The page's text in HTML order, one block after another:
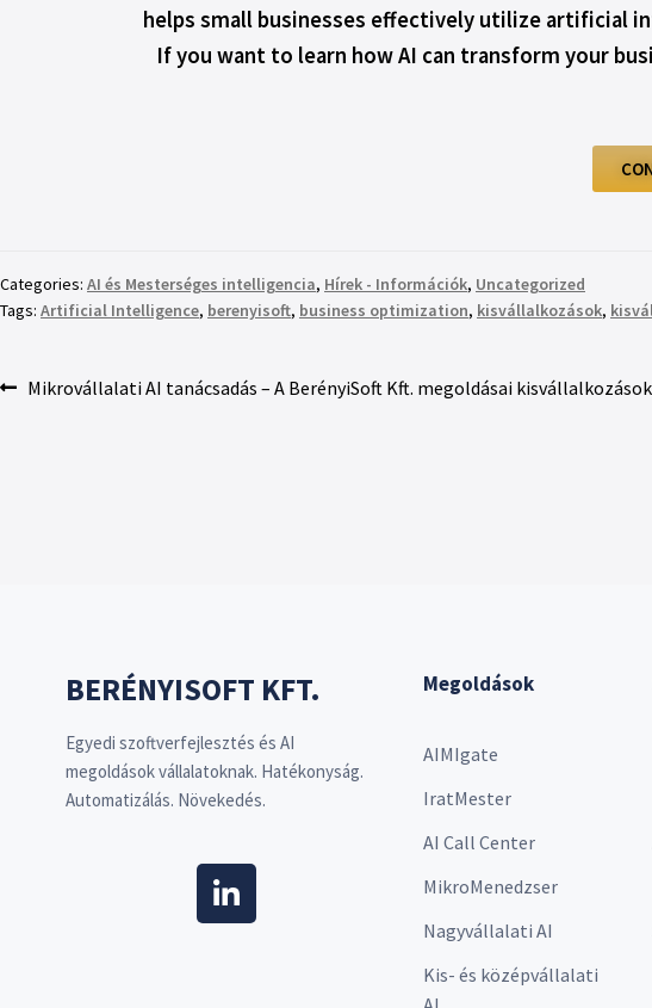
helps small businesses effectively utilize artificial
If you want to learn how AI can transform your
Categories: AI és Mesterséges intelligencia, Hírek - Információk, Uncategorized
Tags: Artificial Intelligence, berenyisoft, business optimization, kisvállalkozások,
Mikrovállalati AI tanácsadás – A BerényiSoft Kft. megoldásai
BERÉNYISOFT KFT.
Egyedi szoftverfejlesztés és AI
megoldások vállalatoknak. Hatékonyság.
Automatizálás. Növekedés.
Megoldások
AIMIgate
IratMester
AI Call Center
MikroMenedzser
Nagyvállalati AI
Kis- és középvállalati